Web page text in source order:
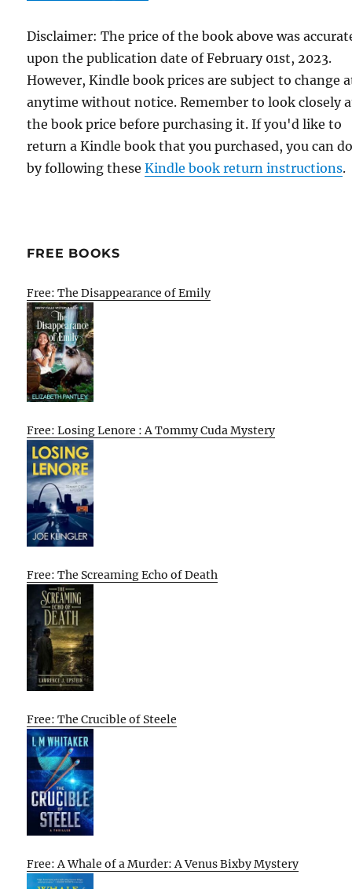
Disclaimer: The price of the book above was
upon the publication date of February 01st, 2023.
However, Kindle book prices are subject to change
anytime without notice. Remember to look closely
the book price before purchasing it. If you'd like to
return a Kindle book that you purchased, you can
by following theseKindle book return instructions.
FREE BOOKS
Free: The Disappearance of Emily
Free: Losing Lenore : A Tommy Cuda Mystery
Free: The Screaming Echo of Death
Free: The Crucible of Steele
Free: A Whale of a Murder: A Venus Bixby Mystery